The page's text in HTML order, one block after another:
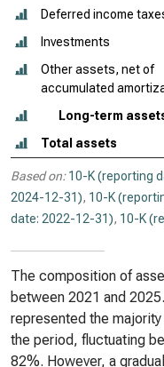
Deferred income
Investments
Other assets, net of
accumulated
Long-term
Total assets
Based on: 10-K (reporting
2024-12-31), 10-K
date: 2022-12-31), 10-K
The composition of
between 2021 and
represented the
the period, fluctuating
82%. However, a